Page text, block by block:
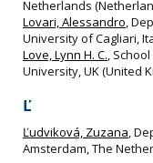
Netherlands
Lovari, Alessandro,
University of Cagliari,
Love, Lynn H. C.,
University, UK (United
Ľ
Ľudviková, Zuzana,
Amsterdam, The